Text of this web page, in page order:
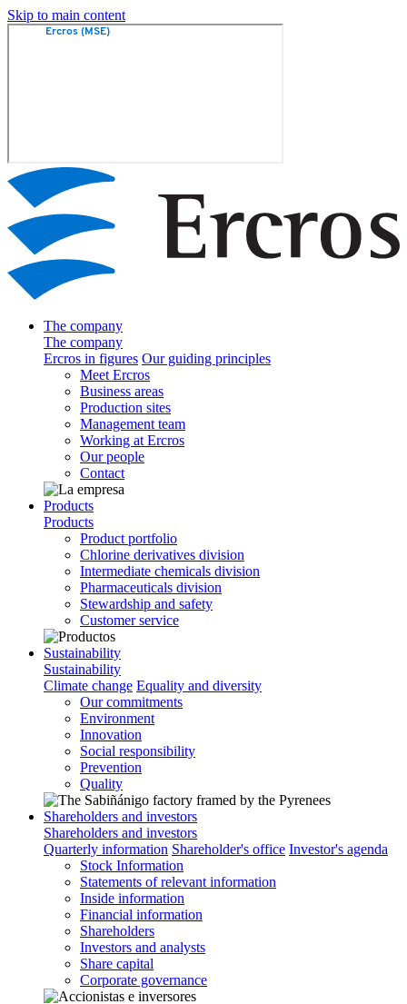
Skip to main content
The company
The company
Ercros in figures Our guiding principles
Meet Ercros
Business areas
Production sites
Management team
Working at Ercros
Our people
Contact
Products
Products
Product portfolio
Chlorine derivatives division
Intermediate chemicals division
Pharmaceuticals division
Stewardship and safety
Customer service
Sustainability
Sustainability
Climate change Equality and diversity
Our commitments
Environment
Innovation
Social responsibility
Prevention
Quality
Shareholders and investors
Shareholders and investors
Quarterly information Shareholder's office Investor's agenda
Stock Information
Statements of relevant information
Inside information
Financial information
Shareholders
Investors and analysts
Share capital
Corporate governance